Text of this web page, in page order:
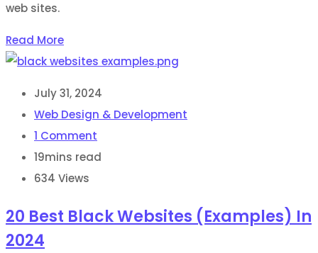
web sites.
Read More
July 31, 2024
Web Design & Development
1 Comment
19mins read
634 Views
20 Best Black Websites (Examples) In
2024